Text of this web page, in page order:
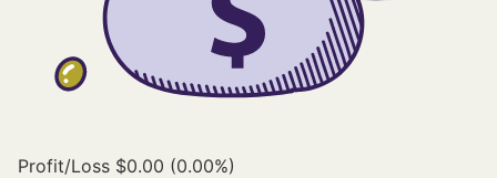
Profit/Loss $0.00 (0.00%)